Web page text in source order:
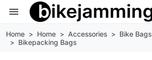
menu
Home Home Accessories
Bike Bags
Bikepacking Bags